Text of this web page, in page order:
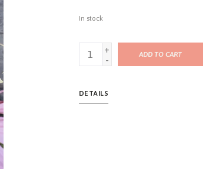
In stock
+
-
ADD TO CART
DETAILS